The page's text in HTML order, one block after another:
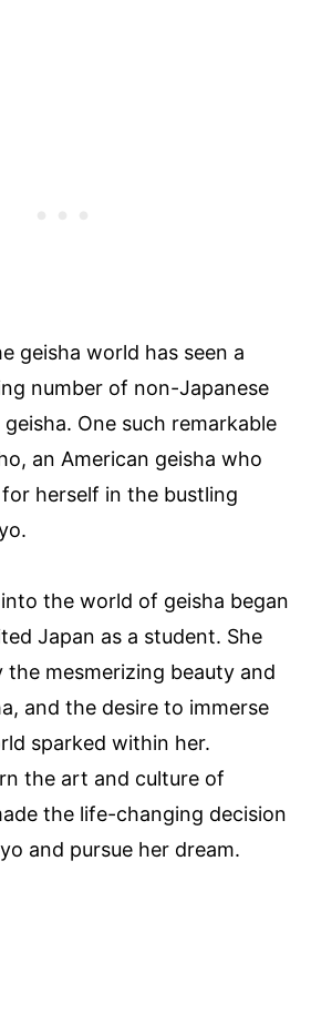
geisha world has seen a
number of non-Japanese
One such remarkable
an American geisha who
herself in the bustling
into the world of geisha began
Japan as a student. She
mesmerizing beauty and
and the desire to immerse
sparked within her.
the art and culture of
the life-changing decision
and pursue her dream.